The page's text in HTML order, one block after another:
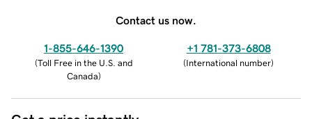
Contact us now.
1-855-646-1390
(Toll Free in the U.S. and
Canada)
+1 781-373-6808
(International number)